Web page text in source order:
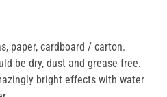
paper, cardboard / carton.
be dry, dust and grease free.
bright effects with water